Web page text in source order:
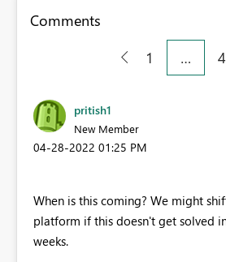
Comments
1
… 4
pritish1
New Member
‎04-28-2022 01:25 PM
When is this coming? We might
platform if this doesn't get solved
weeks.